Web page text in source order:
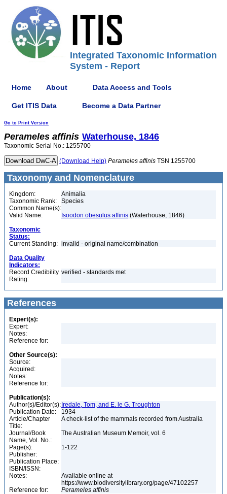
Integrated Taxonomic Information
System - Report
Home About Data Access and Tools
Get ITIS Data Become a Data Partner
Go to Print Version
Perameles affinis Waterhouse, 1846
Taxonomic Serial No.: 1255700
(Download Help) Perameles affinis TSN 1255700
Taxonomy and Nomenclature
Kingdom:
Animalia
Taxonomic Rank:
Species
Common Name(s):
Valid Name:
Isoodon obesulus affinis (Waterhouse, 1846)
Taxonomic
Status:
Current Standing: invalid - original name/combination
Data Quality
Indicators:
Record Credibility
Rating:
verified - standards met
References
Expert(s):
Expert:
Notes:
Reference for:
Other Source(s):
Source:
Acquired:
Notes:
Reference for:
Publication(s):
Author(s)/Editor(s): Iredale, Tom, and E. le G. Troughton
Publication Date:
1934
Article/Chapter
Title:
A check-list of the mammals recorded from Australia
Journal/Book
Name, Vol. No.:
The Australian Museum Memoir, vol. 6
Page(s):
1-122
Publisher:
Publication Place:
ISBN/ISSN:
Notes:
Available online at
https://www.biodiversitylibrary.org/page/47102257
Reference for:
Perameles affinis